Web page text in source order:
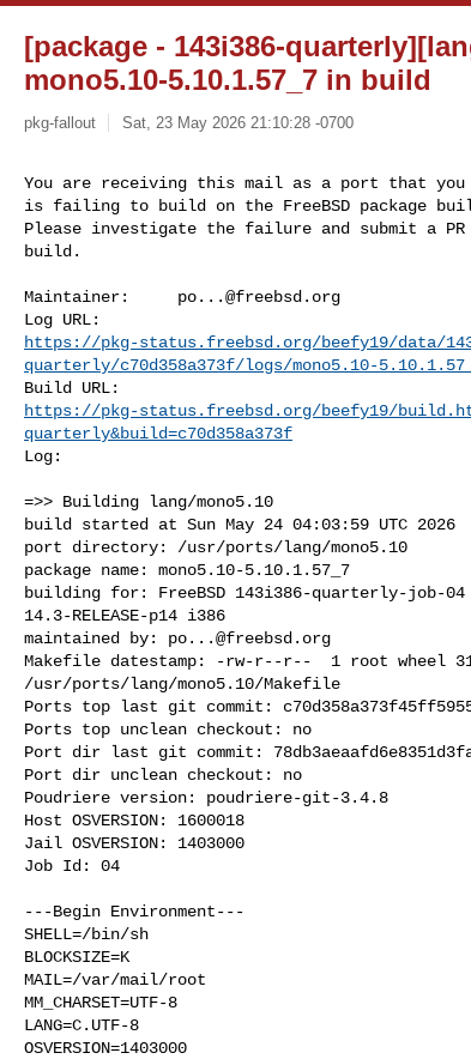
[package - 143i386-
mono5.10-5.10.1.57_7 in build
pkg-fallout Sat, 23 May 2026 21:10:28 -0700
You are receiving this mail as a port that you
is failing to build on the FreeBSD package
Please investigate the failure and submit a
build.
Maintainer: po...@freebsd.org
https://pkg-status.freebsd.org/beefy19/data/
quarterly/c70d358a373f/logs/mono5.10-
https://pkg-status.freebsd.org/beefy19/
quarterly&build=c70d358a373f
Log:
=>> Building lang/mono5.10
build started at Sun May 24 04:03:59 UTC 2026
port directory: /usr/ports/lang/mono5.10
package name: mono5.10-5.10.1.57_7
building for: FreeBSD 143i386-quarterly-job-04
14.3-RELEASE-p14 i386
maintained by: po...@freebsd.org
Makefile datestamp: -rw-r--r--  1 root wheel
/usr/ports/lang/mono5.10/Makefile
Ports top last git commit:
Ports top unclean checkout: no
Port dir last git commit:
Port dir unclean checkout: no
Poudriere version: poudriere-git-3.4.8
Host OSVERSION: 1600018
Jail OSVERSION: 1403000
Job Id: 04
---Begin Environment---
SHELL=/bin/sh
BLOCKSIZE=K
MAIL=/var/mail/root
MM_CHARSET=UTF-8
LANG=C.UTF-8
OSVERSION=1403000